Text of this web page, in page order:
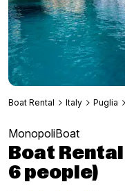
Boat Rental Italy Puglia
MonopoliBoat
Boat
6 people)